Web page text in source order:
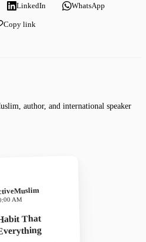
LinkedIn WhatsApp
Copy link
author, and international speaker
AM
That